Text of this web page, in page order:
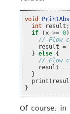
void PrintAbs
int
result ;
if
( x >= 0)
// Flow
result =
} else {
// Flow
result =
}
print (
}
Of course, in